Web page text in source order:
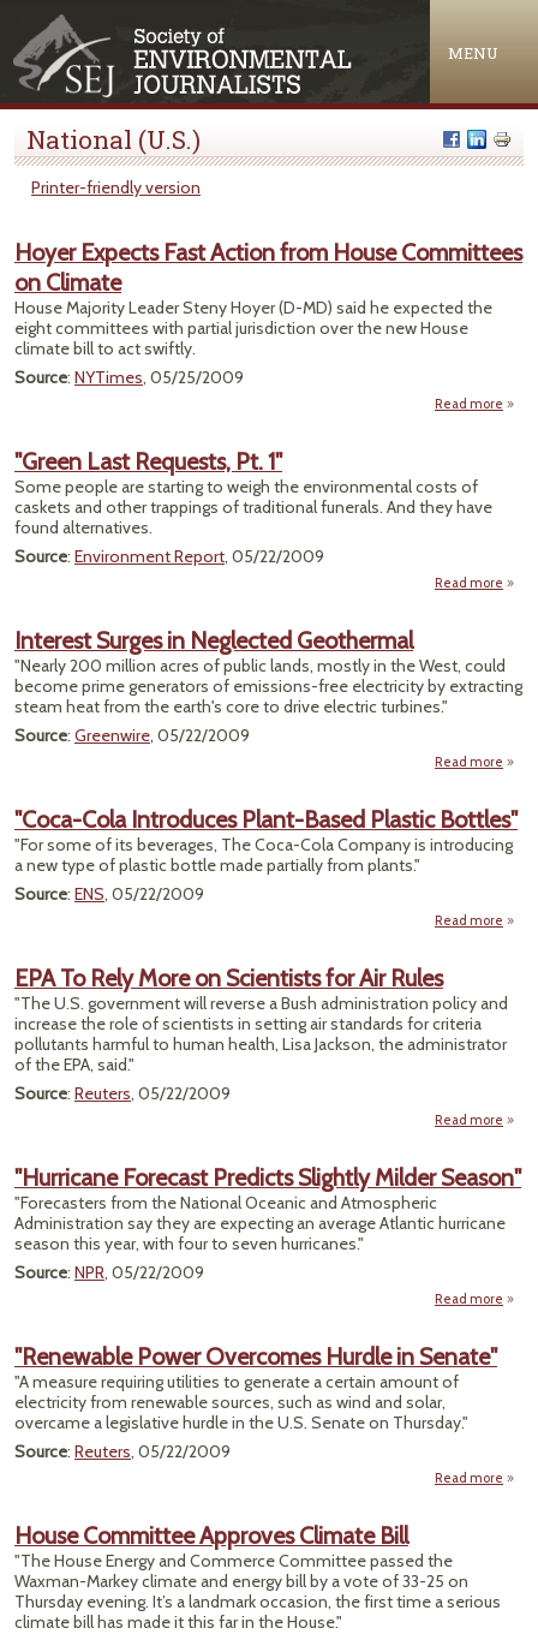
MENU
National (U.S.)
Printer-friendly version
Hoyer Expects Fast Action from House Committees
on Climate
House Majority Leader Steny Hoyer (D-MD) said he expected the
eight committees with partial jurisdiction over the new House
climate bill to act swiftly.
Source: NYTimes, 05/25/2009
Read more
"Green Last Requests, Pt. 1"
Some people are starting to weigh the environmental costs of
caskets and other trappings of traditional funerals. And they have
found alternatives.
Source: Environment Report, 05/22/2009
Read more
Interest Surges in Neglected Geothermal
"Nearly 200 million acres of public lands, mostly in the West, could
become prime generators of emissions-free electricity by extracting
steam heat from the earth's core to drive electric turbines."
Source: Greenwire, 05/22/2009
Read more
"Coca-Cola Introduces Plant-Based Plastic Bottles"
"For some of its beverages, The Coca-Cola Company is introducing
a new type of plastic bottle made partially from plants."
Source: ENS, 05/22/2009
Read more
EPA To Rely More on Scientists for Air Rules
"The U.S. government will reverse a Bush administration policy and
increase the role of scientists in setting air standards for criteria
pollutants harmful to human health, Lisa Jackson, the administrator
of the EPA, said."
Source: Reuters, 05/22/2009
Read more
"Hurricane Forecast Predicts Slightly Milder Season"
"Forecasters from the National Oceanic and Atmospheric
Administration say they are expecting an average Atlantic hurricane
season this year, with four to seven hurricanes."
Source: NPR, 05/22/2009
Read more
"Renewable Power Overcomes Hurdle in Senate"
"A measure requiring utilities to generate a certain amount of
electricity from renewable sources, such as wind and solar,
overcame a legislative hurdle in the U.S. Senate on Thursday."
Source: Reuters, 05/22/2009
Read more
House Committee Approves Climate Bill
"The House Energy and Commerce Committee passed the
Waxman-Markey climate and energy bill by a vote of 33-25 on
Thursday evening. It’s a landmark occasion, the first time a serious
climate bill has made it this far in the House."